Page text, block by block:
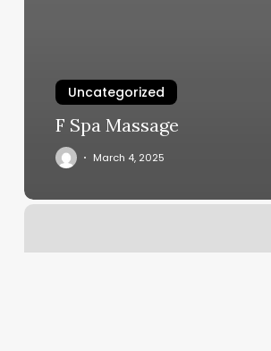
Uncategorized
F Spa Massage
March 4, 2025
Enliven
Bay